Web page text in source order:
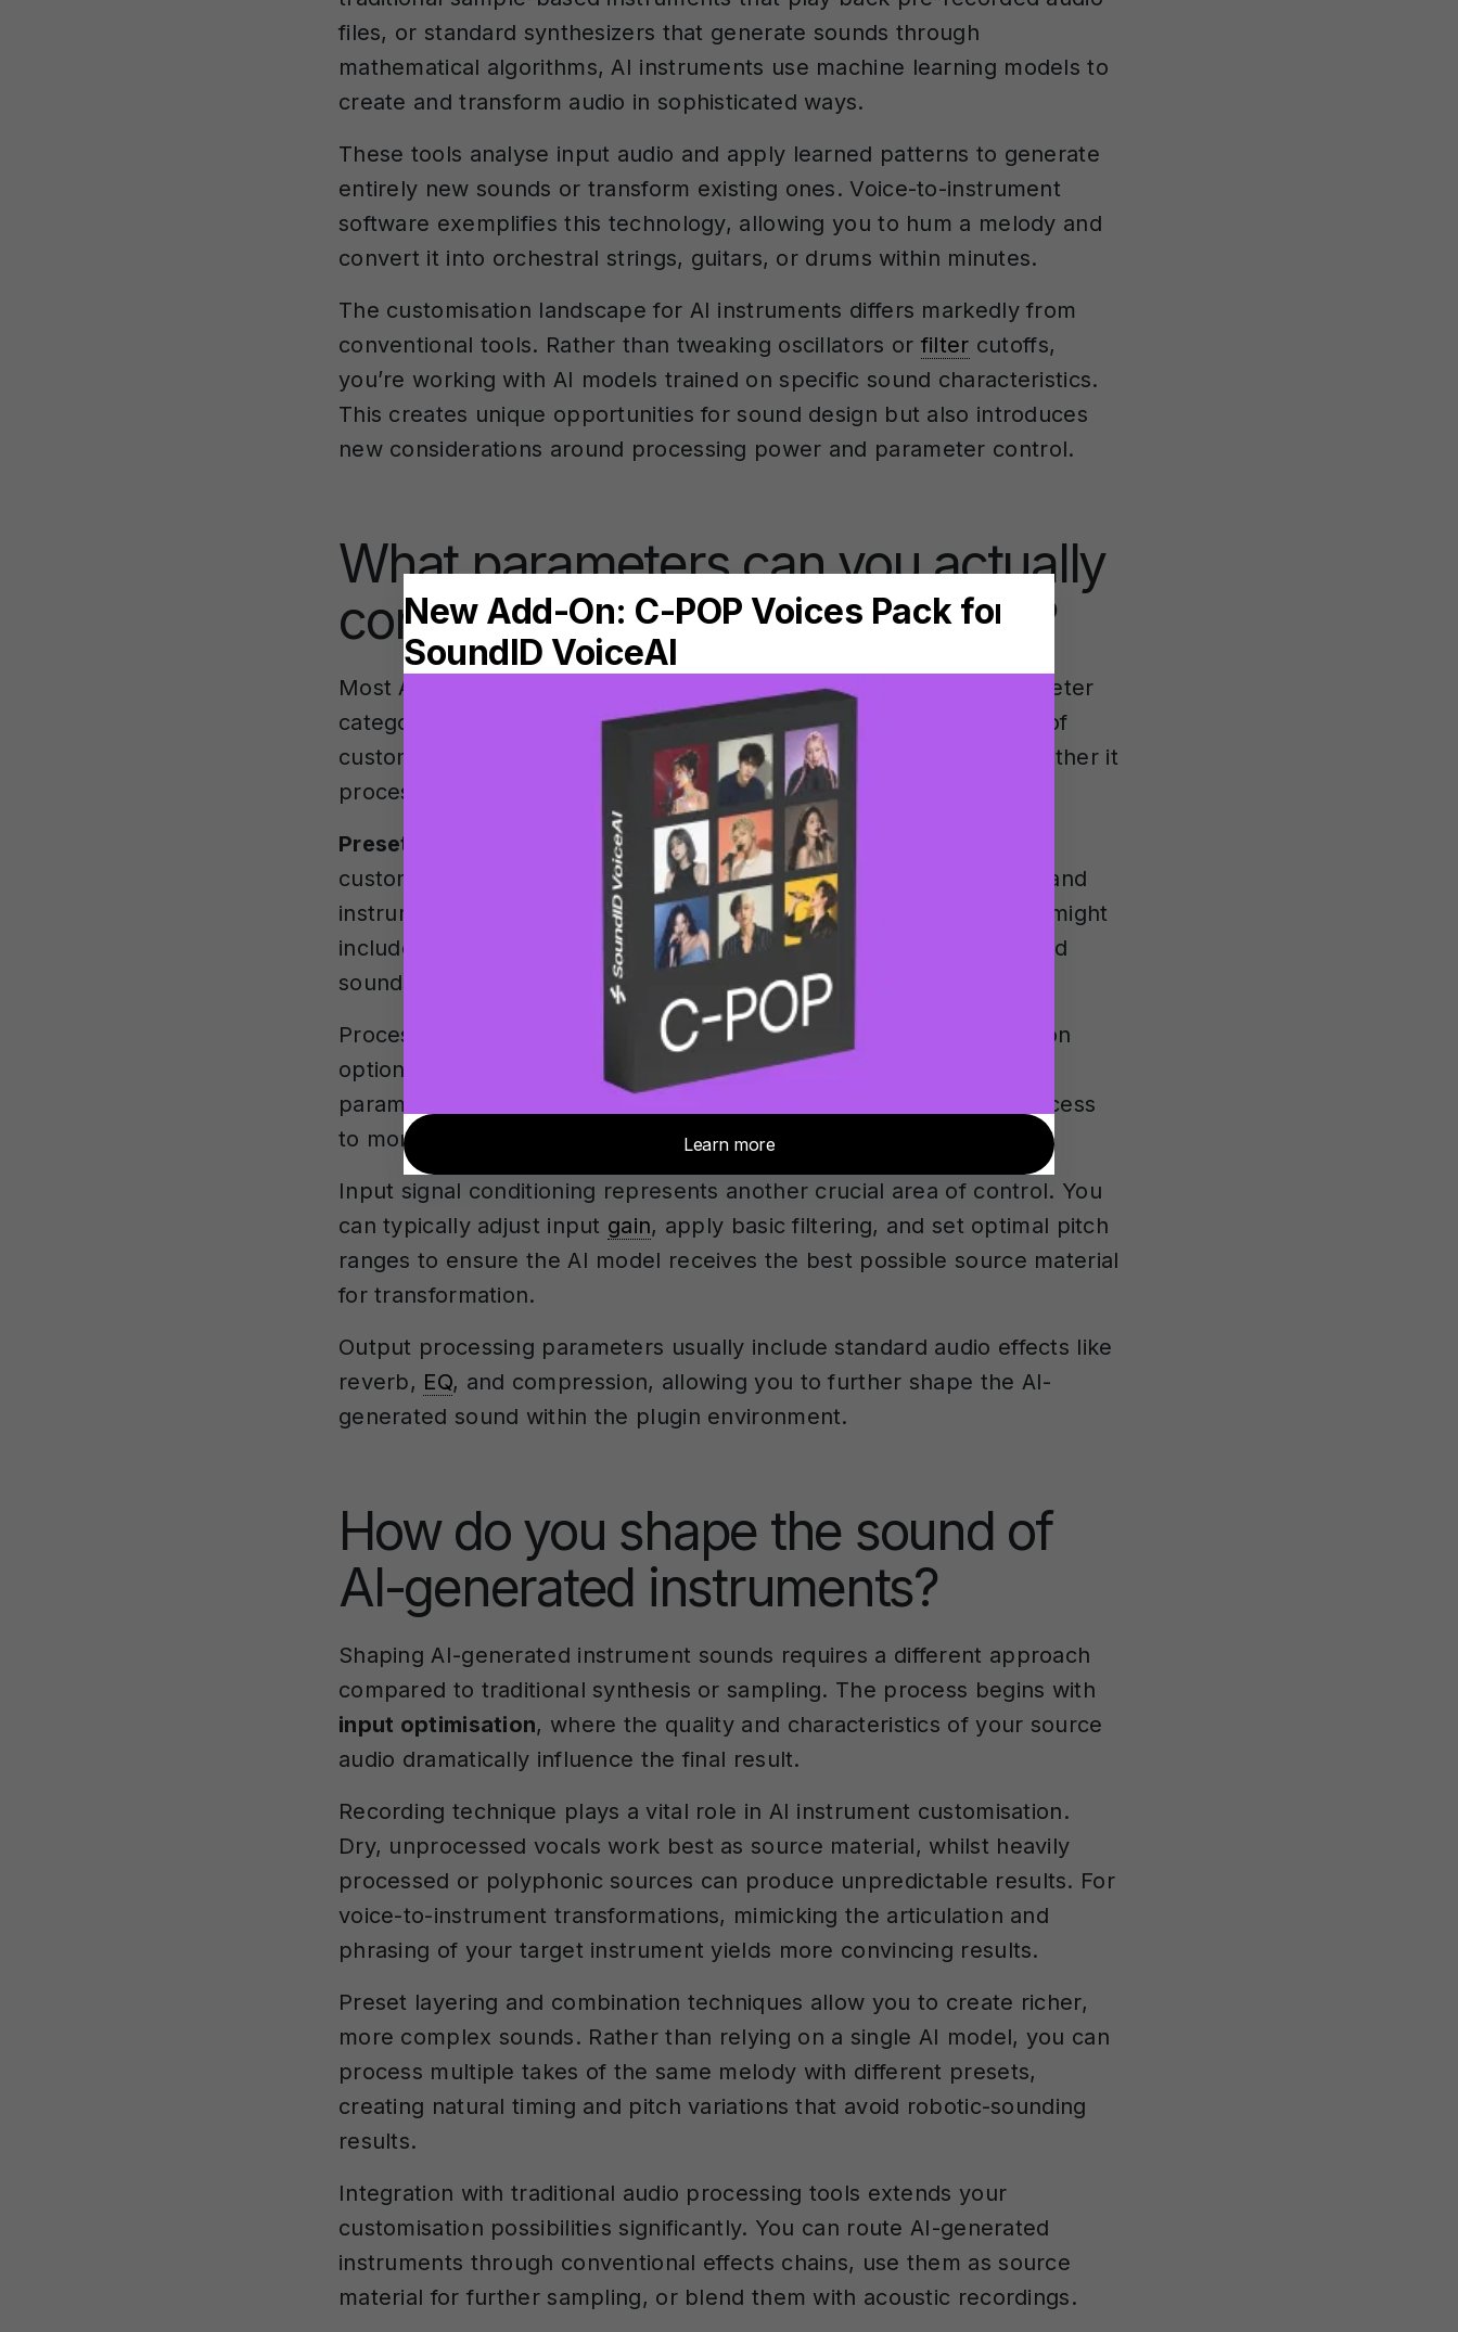
files, or standard synthesizers that generate sounds through
mathematical algorithms, AI instruments use machine learning models to
create and transform audio in sophisticated ways.
These tools analyse input audio and apply learned patterns to generate
entirely new sounds or transform existing ones. Voice-to-instrument
software exemplifies this technology, allowing you to hum a melody and
convert it into orchestral strings, guitars, or drums within minutes.
The customisation landscape for AI instruments differs markedly from
conventional tools. Rather than tweaking oscillators or filter cutoffs,
you’re working with AI models trained on specific sound characteristics.
This creates unique opportunities for sound design but also introduces
new considerations around processing power and parameter control.
What parameters can you actually
control in AI instrument plugins?
Most AI instrument plugins provide control over several key parameter
categories that directly influence the generated sound. The depth of
customisation depends largely on the plugin’s architecture and whether it
processes audio locally or in the cloud.
Preset selection
forms the foundation of most AI instrument
customisation. Modern plugins typically offer 20-50 different voice and
instrument models, each trained on specific characteristics. These might
include various vocal timbres, orchestral instruments, or synthesised
sounds.
Processing method selection significantly impacts your customisation
options. Local processing modes often provide more immediate
parameter adjustment, whilst cloud-based processing may offer access
to more sophisticated models but with less interactive control.
Input signal conditioning represents another crucial area of control. You
can typically adjust input gain, apply basic filtering, and set optimal pitch
ranges to ensure the AI model receives the best possible source material
for transformation.
Output processing parameters usually include standard audio effects like
reverb, EQ, and compression, allowing you to further shape the AI-
generated sound within the plugin environment.
How do you shape the sound of
AI-generated instruments?
Shaping AI-generated instrument sounds requires a different approach
compared to traditional synthesis or sampling. The process begins with
input optimisation, where the quality and characteristics of your source
audio dramatically influence the final result.
Recording technique plays a vital role in AI instrument customisation.
Dry, unprocessed vocals work best as source material, whilst heavily
processed or polyphonic sources can produce unpredictable results. For
voice-to-instrument transformations, mimicking the articulation and
phrasing of your target instrument yields more convincing results.
Preset layering and combination techniques allow you to create richer,
more complex sounds. Rather than relying on a single AI model, you can
process multiple takes of the same melody with different presets,
creating natural timing and pitch variations that avoid robotic-sounding
results.
Integration with traditional audio processing tools extends your
customisation possibilities significantly. You can route AI-generated
instruments through conventional effects chains, use them as source
material for further sampling, or blend them with acoustic recordings.